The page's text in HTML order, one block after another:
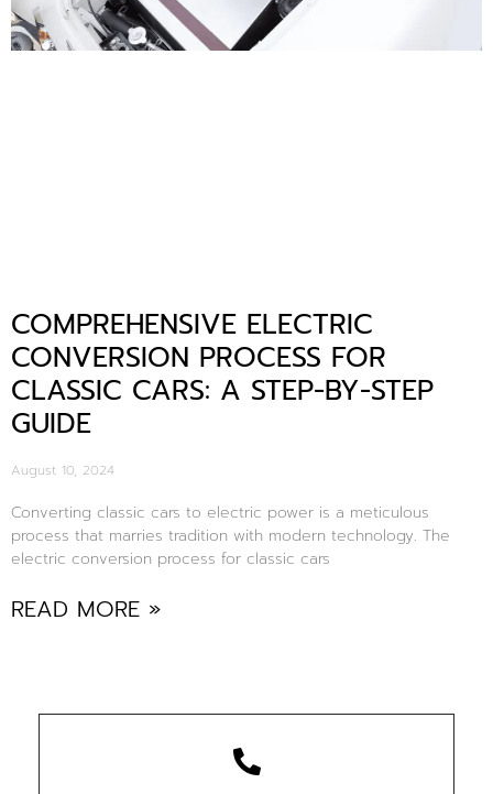
COMPREHENSIVE ELECTRIC
CONVERSION PROCESS FOR
CLASSIC CARS: A STEP-BY-STEP
GUIDE
August 10, 2024
Converting classic cars to electric power is a meticulous
process that marries tradition with modern technology. The
electric conversion process for classic cars
READ MORE »